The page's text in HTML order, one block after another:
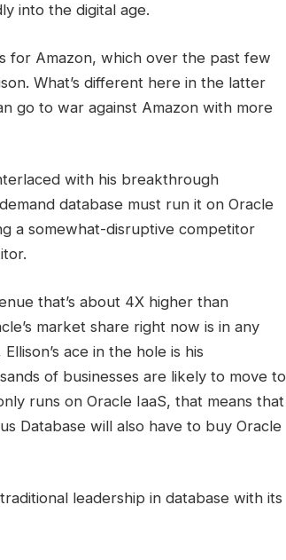
into the digital age.
for Amazon, which over the past few
What’s different here in the latter
go to war against Amazon with more
with his breakthrough
database must run it on Oracle
a somewhat-disruptive competitor
that’s about 4X higher than
market share right now is in any
ace in the hole is his
of businesses are likely to move to
runs on Oracle IaaS, that means that
Database will also have to buy Oracle
leadership in database with its